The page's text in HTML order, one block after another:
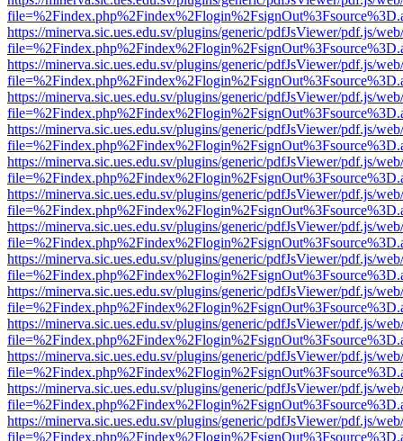
https://minerva.sic.ues.edu.sv/plugins/generic/pdfJsViewer/pdf.js/
https://minerva.sic.ues.edu.sv/plugins/generic/pdfJsViewer/pdf.js/
https://minerva.sic.ues.edu.sv/plugins/generic/pdfJsViewer/pdf.js/
https://minerva.sic.ues.edu.sv/plugins/generic/pdfJsViewer/pdf.js/
https://minerva.sic.ues.edu.sv/plugins/generic/pdfJsViewer/pdf.js/
https://minerva.sic.ues.edu.sv/plugins/generic/pdfJsViewer/pdf.js/
https://minerva.sic.ues.edu.sv/plugins/generic/pdfJsViewer/pdf.js/
https://minerva.sic.ues.edu.sv/plugins/generic/pdfJsViewer/pdf.js/
https://minerva.sic.ues.edu.sv/plugins/generic/pdfJsViewer/pdf.js/
https://minerva.sic.ues.edu.sv/plugins/generic/pdfJsViewer/pdf.js/
https://minerva.sic.ues.edu.sv/plugins/generic/pdfJsViewer/pdf.js/
https://minerva.sic.ues.edu.sv/plugins/generic/pdfJsViewer/pdf.js/
https://minerva.sic.ues.edu.sv/plugins/generic/pdfJsViewer/pdf.js/